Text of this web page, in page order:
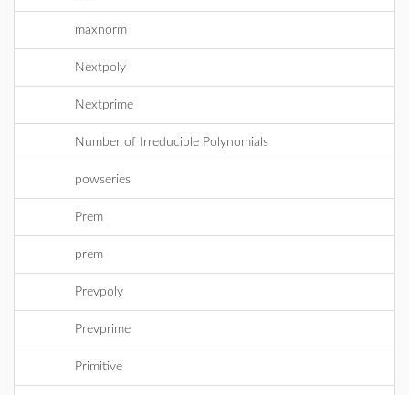
maxnorm
Nextpoly
Nextprime
Number of Irreducible Polynomials
powseries
Prem
prem
Prevpoly
Prevprime
Primitive